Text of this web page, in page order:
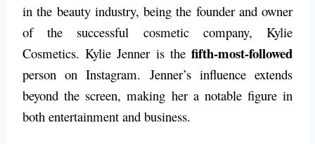
in the beauty industry, being the founder and owner
of the successful cosmetic company, Kylie
Cosmetics. Kylie Jenner is the fifth-most-followed
person on Instagram. Jenner’s influence extends
beyond the screen, making her a notable figure in
both entertainment and business.